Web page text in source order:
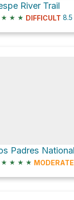
River Trail
★ ★ ★ DIFFICULT 8.5
★ ★ ★ ★ MODERATE